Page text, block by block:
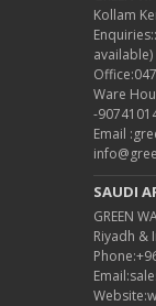
Kollam
available)
Ware
-
Email
SAUDI
GREEN
Riyadh &